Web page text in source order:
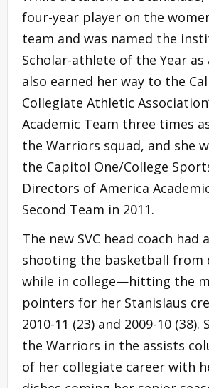
four-year player on the
team and was named the
Scholar-athlete of the Year as
also earned her way to the
Collegiate Athletic
Academic Team three times
the Warriors squad, and she
the Capitol One/College
Directors of America
Second Team in 2011.
The new SVC head coach had
shooting the basketball from
while in college—hitting the
pointers for her Stanislaus
2010-11 (23) and 2009-10 (38).
the Warriors in the assists
of her collegiate career with